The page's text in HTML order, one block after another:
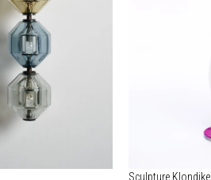
Sculpture Klondike